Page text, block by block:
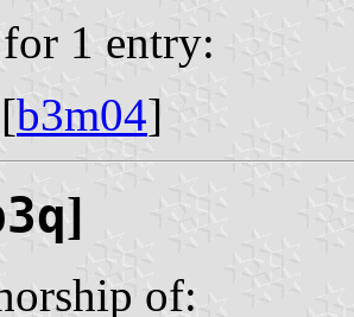
1 entry:
[b3m04]
]
of: